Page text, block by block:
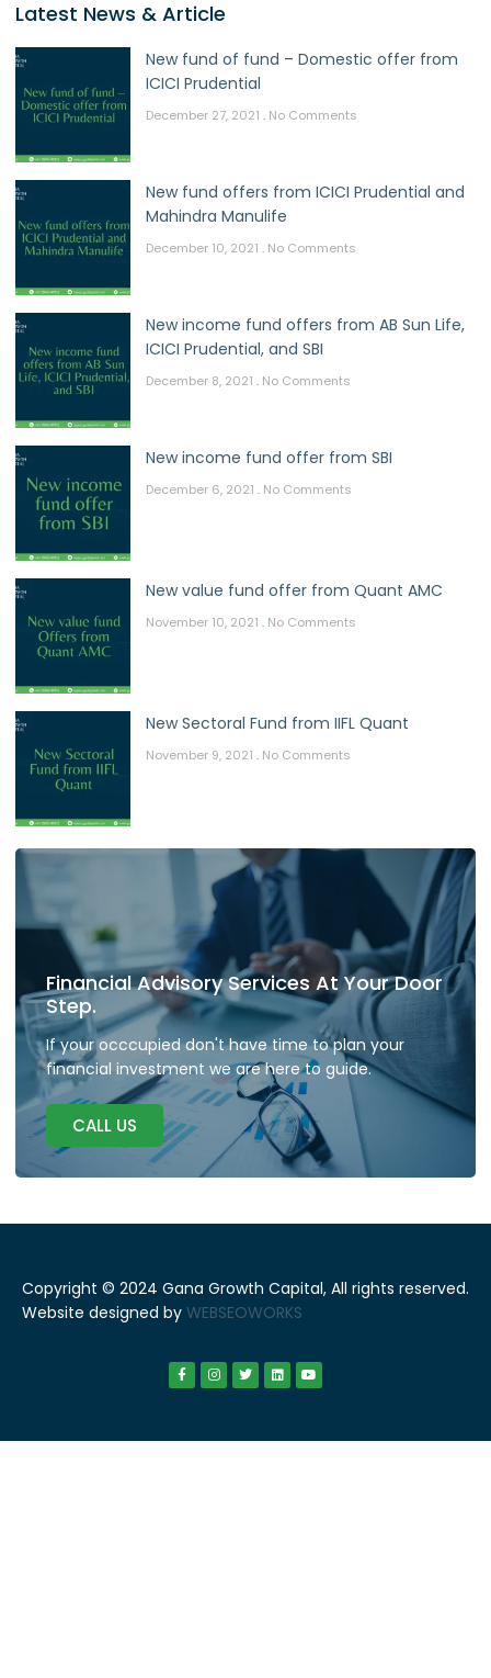
Latest News & Article
New fund of fund – Domestic offer from
ICICI Prudential
December 27, 2021 No Comments
New fund offers from ICICI Prudential and
Mahindra Manulife
December 10, 2021 No Comments
New income fund offers from AB Sun Life,
ICICI Prudential, and SBI
December 8, 2021 No Comments
New income fund offer from SBI
December 6, 2021 No Comments
New value fund offer from Quant AMC
November 10, 2021 No Comments
New Sectoral Fund from IIFL Quant
November 9, 2021 No Comments
Financial Advisory Services At Your Door
Step.
If your occcupied don't have time to plan your
financial investment we are here to guide.
CALL US
Copyright © 2024 Gana Growth Capital, All rights reserved.
Website designed by WEBSEOWORKS